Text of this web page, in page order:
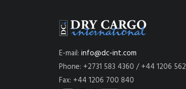
E-mail: info@dc-int.com
Phone: +2731 583 4360 / +44 1206
Fax: +44 1206 700 840